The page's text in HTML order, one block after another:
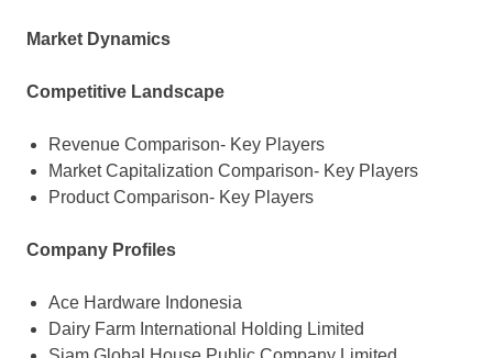
Market Dynamics
Competitive Landscape
Revenue Comparison- Key Players
Market Capitalization Comparison- Key Players
Product Comparison- Key Players
Company Profiles
Ace Hardware Indonesia
Dairy Farm International Holding Limited